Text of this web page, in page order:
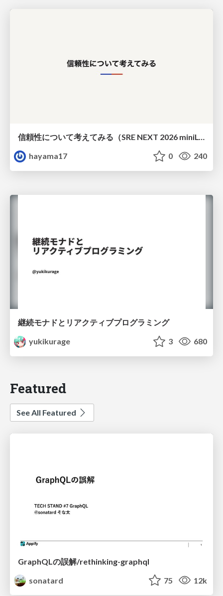
hayama17
0 240
継続モナドとリアクティブプログラミング
yukikurage
3 680
Featured
See All Featured
GraphQLの誤解/rethinking-graphql
sonatard
75 12k